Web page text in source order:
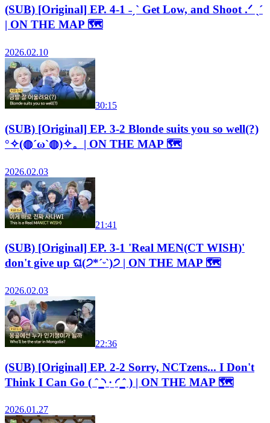
(SUB) [Original] EP. 4-1 ˗ˏˋ Get Low, and Shoot .ᐟ ˎˊ
| ON THE MAP 🗺️
2026.02.10
30:15
(SUB) [Original] EP. 3-2 Blonde suits you so well(?)
°✧(◍´ω`◍)✧。| ON THE MAP 🗺️
2026.02.03
21:41
(SUB) [Original] EP. 3-1 'Real MEN(CT WISH)'
don't give up ଘ(੭*ˊᵕˋ)੭ | ON THE MAP 🗺️
2026.02.03
22:36
(SUB) [Original] EP. 2-2 Sorry, NCTzens... I Don't
Think I Can Go ( ˆ ̳◝ ·̫ ◜ ̳ˆ ) | ON THE MAP 🗺️
2026.01.27